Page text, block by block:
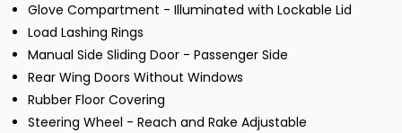
Glove Compartment - Illuminated with Lockable Lid
Load Lashing Rings
Manual Side Sliding Door - Passenger Side
Rear Wing Doors Without Windows
Rubber Floor Covering
Steering Wheel - Reach and Rake Adjustable